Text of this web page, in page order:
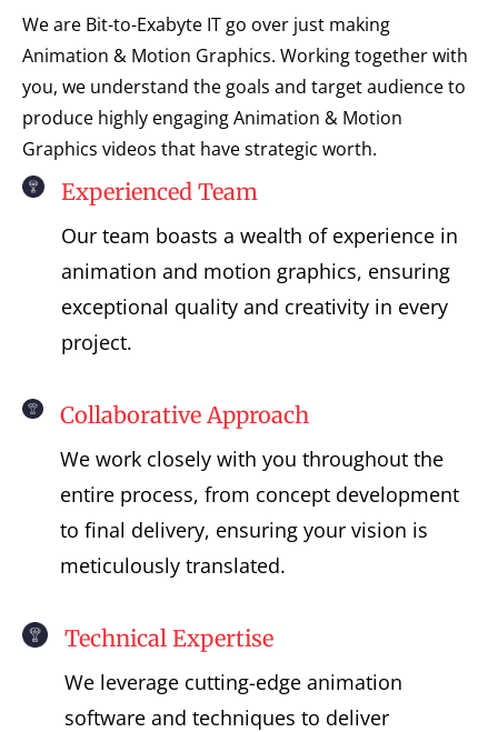
We are Bit-to-Exabyte IT go over just making
Animation & Motion Graphics. Working together with
you, we understand the goals and target audience to
produce highly engaging Animation & Motion
Graphics videos that have strategic worth.
Experienced Team
Our team boasts a wealth of experience in
animation and motion graphics, ensuring
exceptional quality and creativity in every
project.
Collaborative Approach
We work closely with you throughout the
entire process, from concept development
to final delivery, ensuring your vision is
meticulously translated.
Technical Expertise
We leverage cutting-edge animation
software and techniques to deliver